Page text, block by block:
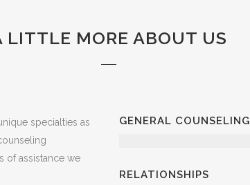
LITTLE MORE ABOUT US
specialties as
of assistance we
GENERAL COUNSELING
RELATIONSHIPS